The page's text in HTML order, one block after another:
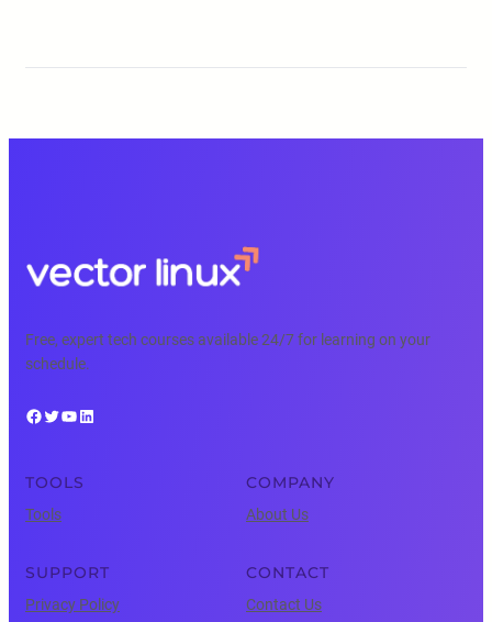
Free, expert tech courses available 24/7 for learning on your
schedule.
Facebook Twitter YouTube LinkedIn
TOOLS
Tools
COMPANY
About Us
SUPPORT
Privacy Policy
CONTACT
Contact Us